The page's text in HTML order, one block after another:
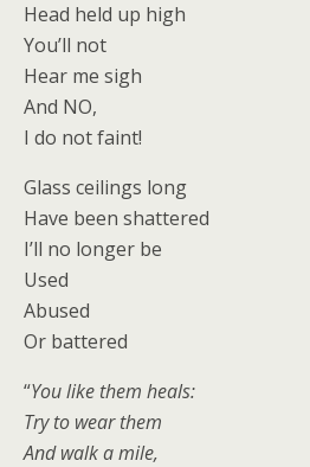
Head held up high
You’ll not
Hear me sigh
And NO,
I do not faint!
Glass ceilings long
Have been shattered
I’ll no longer be
Used
Abused
Or battered
“You like them heals:
Try to wear them
And walk a mile,